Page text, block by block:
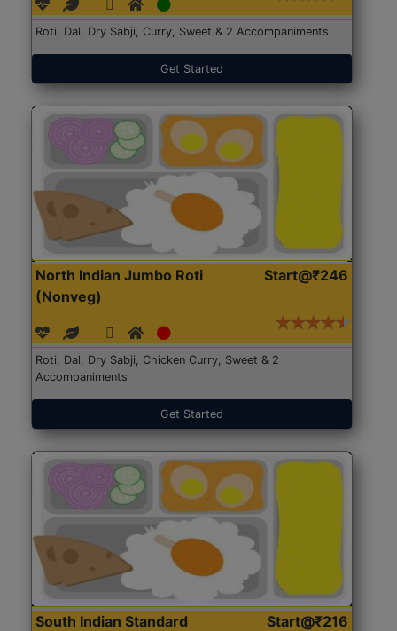
Roti, Dal, Dry Sabji, Curry, Sweet & 2 Accompaniments
Get Started
North Indian Jumbo Roti
(Nonveg)
Start@₹246
Roti, Dal, Dry Sabji, Chicken Curry, Sweet & 2
Accompaniments
Get Started
South Indian Standard
Start@₹216